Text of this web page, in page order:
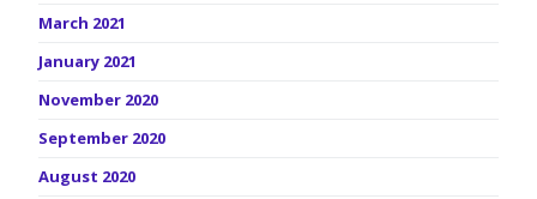
March 2021
January 2021
November 2020
September 2020
August 2020